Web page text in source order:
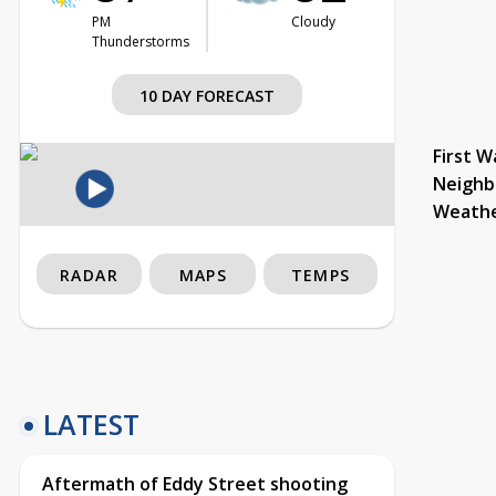
PM
Thunderstorms
Cloudy
10 DAY FORECAST
First
RADAR MAPS TEMPS
LATEST
Aftermath of Eddy Street shooting